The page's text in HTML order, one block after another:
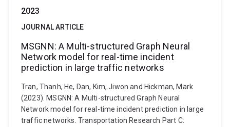
2023
JOURNAL ARTICLE
MSGNN: A Multi-structured Graph Neural
Network model for real-time incident
prediction in large traffic networks
Tran, Thanh, He, Dan, Kim, Jiwon and Hickman, Mark
(2023). MSGNN: A Multi-structured Graph Neural
Network model for real-time incident prediction in large
traffic networks. Transportation Research Part C: